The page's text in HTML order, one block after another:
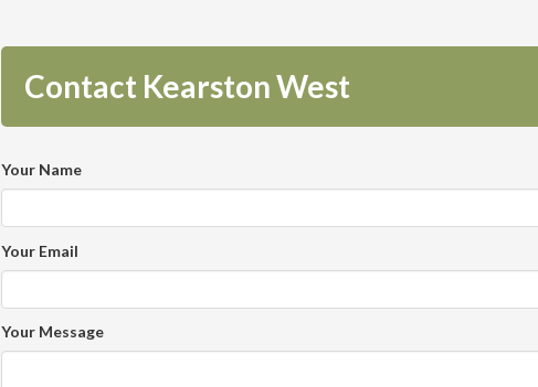
Contact Kearston West
Your Name
Your Email
Your Message